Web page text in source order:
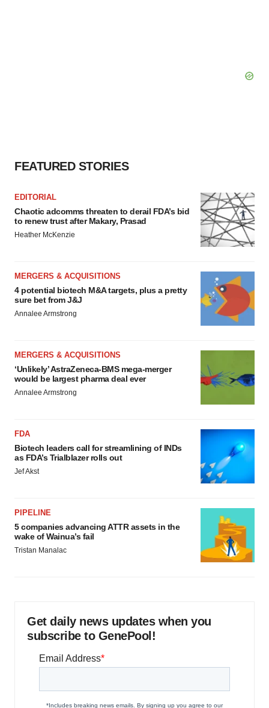
FEATURED STORIES
EDITORIAL
Chaotic adcomms threaten to derail FDA’s bid
to renew trust after Makary, Prasad
Heather McKenzie
MERGERS & ACQUISITIONS
4 potential biotech M&A targets, plus a pretty
sure bet from J&J
Annalee Armstrong
MERGERS & ACQUISITIONS
‘Unlikely’ AstraZeneca-BMS mega-merger
would be largest pharma deal ever
Annalee Armstrong
FDA
Biotech leaders call for streamlining of INDs
as FDA’s Trialblazer rolls out
Jef Akst
PIPELINE
5 companies advancing ATTR assets in the
wake of Wainua’s fail
Tristan Manalac
Get daily news updates when you
subscribe to GenePool!